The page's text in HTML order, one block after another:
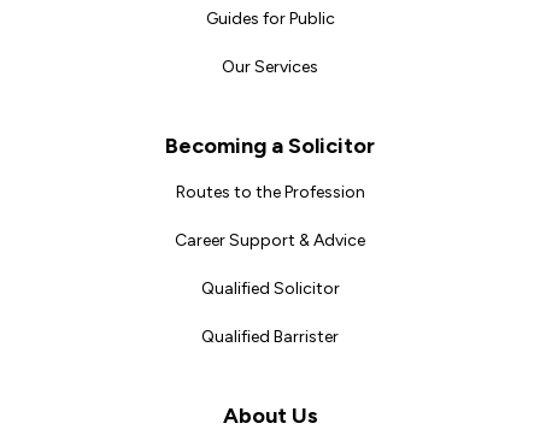
Guides for Public
Our Services
Becoming a Solicitor
Routes to the Profession
Career Support & Advice
Qualified Solicitor
Qualified Barrister
About Us